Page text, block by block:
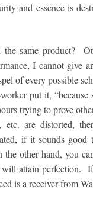
and essence is
same product?
I cannot give
of every possible
put it, “because
trying to prove
etc. are distorted,
if it sounds good
other hand, you
attain perfection.
is a receiver from